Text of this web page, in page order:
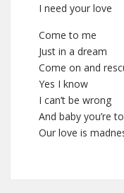
I need your love
Come to me
Just in a dream
Come on and
Yes I know
I can’t be wrong
And baby you’re
Our love is